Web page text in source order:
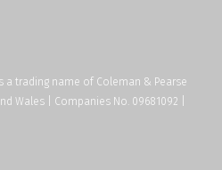
trading name of Coleman & Pearse
Wales | Companies No. 09681092 |